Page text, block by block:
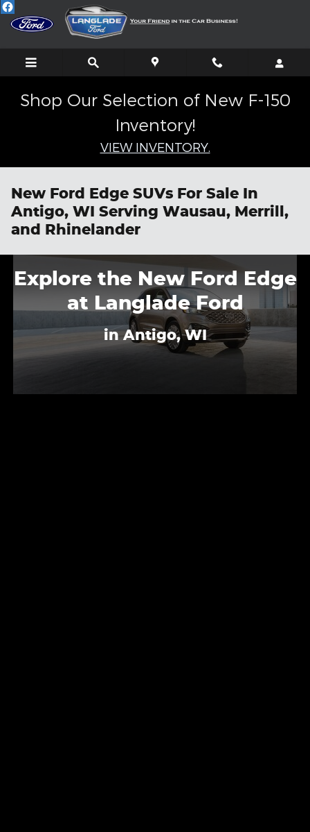
Skip to main content
Shop Our Selection of New F-150
Inventory!
VIEW INVENTORY.
New Ford Edge SUVs For Sale In
Antigo, WI Serving Wausau, Merrill,
and Rhinelander
Explore the New Ford Edge
at Langlade Ford
in Antigo, WI